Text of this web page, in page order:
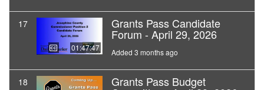
17
01:47:47
Grants Pass Candidate
Forum - April 29, 2026
Added 3 months ago
18 Grants Pass Budget